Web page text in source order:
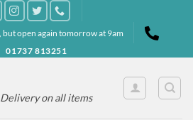
open again tomorrow at 9am
01737 813251
on all items